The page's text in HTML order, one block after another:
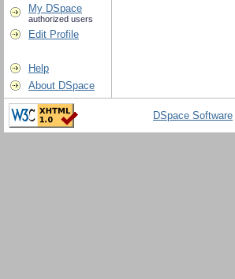
My DSpace
authorized users
Edit Profile
Help
About DSpace
DSpace Software